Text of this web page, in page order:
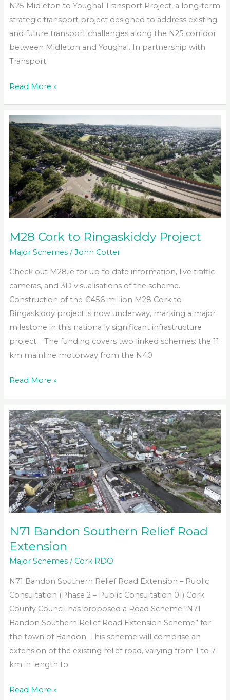
N25 Midleton to Youghal Transport Project, a long‑term
strategic transport project designed to address existing
and future transport challenges along the N25 corridor
between Midleton and Youghal. In partnership with
Transport
N25
to
Youghal
Transport
Project
Read More »
M28 Cork to Ringaskiddy Project
Major Schemes/John Cotter
Check out M28.ie for up to date information, live traffic
cameras, and 3D visualisations of the scheme.
Construction of the €456 million M28 Cork to
Ringaskiddy project is now underway, marking a major
milestone in this nationally significant infrastructure
project. The funding covers two linked schemes: the 11
km mainline motorway from the N40
M28
to
Ringaskiddy
Project
Read More »
N71 Bandon Southern Relief Road
Extension
Major Schemes/ Cork RDO
N71 Bandon Southern Relief Road Extension – Public
Consultation (Phase 2 – Public Consultation 01) Cork
County Council has proposed a Road Scheme “N71
Bandon Southern Relief Road Extension Scheme” for
the town of Bandon. This scheme will comprise an
extension of the existing relief road, varying from 1 to 7
km in length to
N71
Read More »